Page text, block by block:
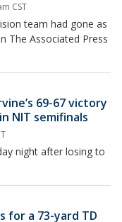
CST
team had gone as
The Associated Press
69-67 victory
NIT semifinals
night after losing to
for a 73-yard TD